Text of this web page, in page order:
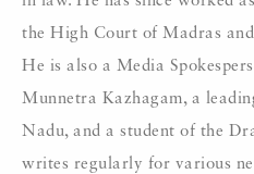
the High Court of Madras
He is also a Media
Munnetra Kazhagam, a
Nadu, and a student of the
writes regularly for various